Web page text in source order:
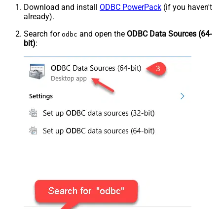
Download and install ODBC PowerPack (if you haven't
already).
Search for odbc and open the ODBC Data Sources (64-
bit):